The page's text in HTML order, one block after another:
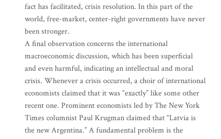
fact has facilitated, crisis resolution. In this part of the
world, free-market, center-right governments have never
been stronger.
A final observation concerns the international
macroeconomic discussion, which has been superficial
and even harmful, indicating an intellectual and moral
crisis. Whenever a crisis occurred, a choir of international
economists claimed that it was “exactly” like some other
recent one. Prominent economists led by The New York
Times columnist Paul Krugman claimed that “Latvia is
the new Argentina.” A fundamental problem is the